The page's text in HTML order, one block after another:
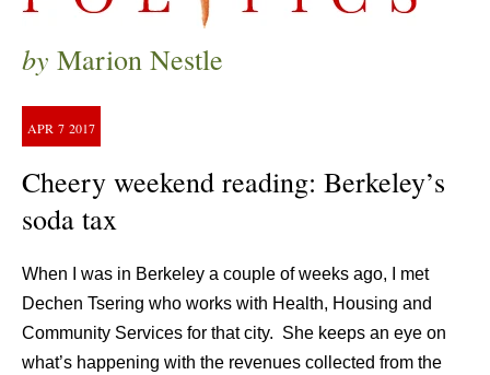
by Marion Nestle
APR 7 2017
Cheery weekend reading: Berkeley’s
soda tax
When I was in Berkeley a couple of weeks ago, I met
Dechen Tsering who works with Health, Housing and
Community Services for that city. She keeps an eye on
what’s happening with the revenues collected from the